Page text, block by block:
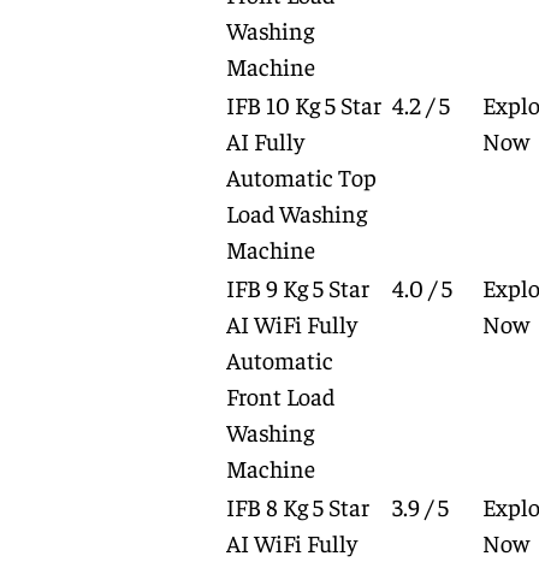
Washing
Machine
IFB 10 Kg 5 Star
AI Fully
Automatic Top
Load Washing
Machine
4.2 / 5
Now
IFB 9 Kg 5 Star
AI WiFi Fully
Automatic
Front Load
Washing
Machine
4.0 / 5
Now
IFB 8 Kg 5 Star
AI WiFi Fully
3.9 / 5
Now